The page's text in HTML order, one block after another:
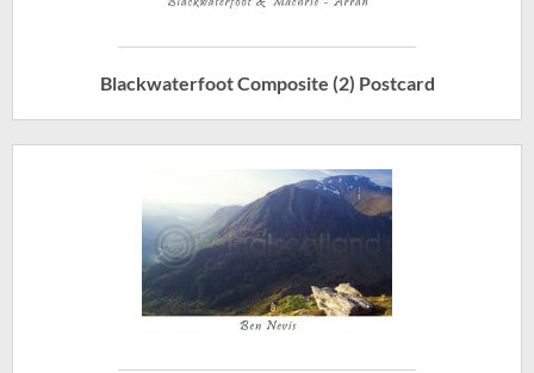
Blackwaterfoot Composite (2) Postcard